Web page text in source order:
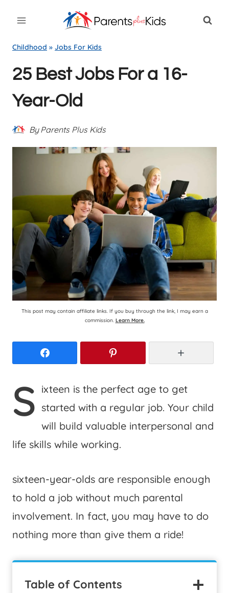
content
Childhood » Jobs For Kids
25 Best Jobs For a 16-
Year-Old
By Parents Plus Kids
This post may contain affiliate links. If you buy through the link, I may earn a
commission. Learn More.
S ixteen is the perfect age to get
started with a regular job. Your child
will build valuable interpersonal and
life skills while working.
sixteen-year-olds are responsible enough
to hold a job without much parental
involvement. In fact, you may have to do
nothing more than give them a ride!
Table of Contents